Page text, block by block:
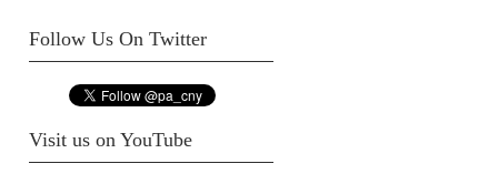
Follow Us On Twitter
Visit us on YouTube